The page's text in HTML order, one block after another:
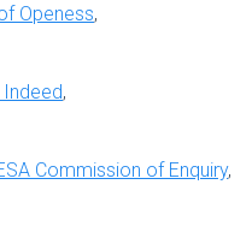
Openess,
,
Commission of Enquiry,